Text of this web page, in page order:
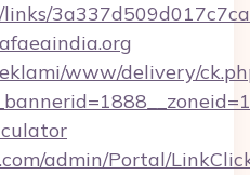
www/delivery/
admin/Portal/